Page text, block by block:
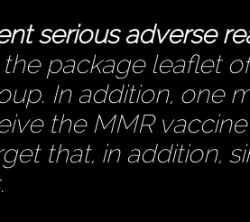
serious adverse
package leaflet
In addition, one
the MMR
that, in addition,